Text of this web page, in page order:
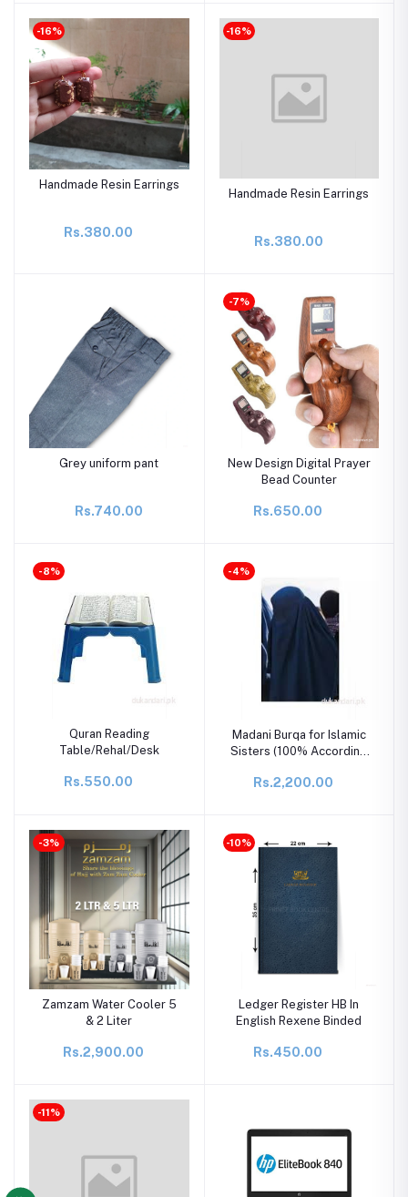
-16%
Handmade Resin Earrings
Rs.380.00
-16%
Handmade Resin Earrings
Rs.380.00
Grey uniform pant
Rs.740.00
-7%
New Design Digital Prayer
Bead Counter
Rs.650.00
-8%
Quran Reading
Table/Rehal/Desk
Rs.550.00
-4%
Madani Burqa for Islamic
Sisters (100% According
Rs.2,200.00
-3%
Zamzam Water Cooler 5
& 2 Liter
Rs.2,900.00
-10%
Ledger Register HB In
English Rexene Binded
Rs.450.00
-11%